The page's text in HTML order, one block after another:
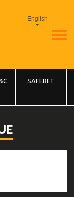
English
SAFEBET